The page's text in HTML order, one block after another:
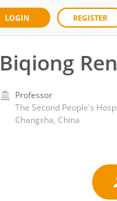
LOGIN REGISTER
Biqiong Ren
Professor
Changsha, China